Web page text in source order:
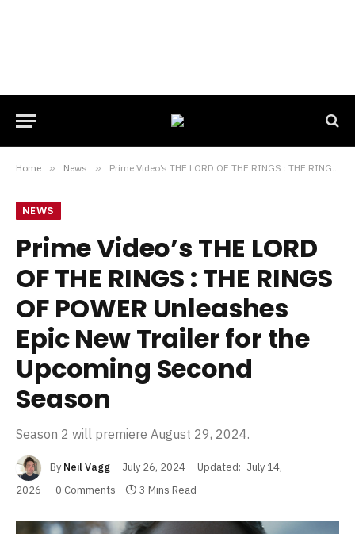
Home » News » Prime Video’s THE LORD OF THE RINGS : THE RINGS OF POWER Unleashes Epic New Trailer for the Upcoming Second Season
NEWS
Prime Video’s THE LORD
OF THE RINGS : THE RINGS
OF POWER Unleashes
Epic New Trailer for the
Upcoming Second
Season
Season 2 will premiere August 29, 2024.
By Neil Vagg July 26, 2024 Updated: July 14,
2026
0 Comments 3 Mins Read